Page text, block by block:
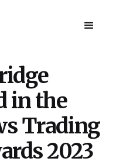
in the
Trading
2023